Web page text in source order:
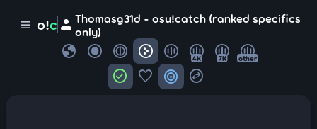
menu o!c person Thomasg31d - osu!catch (ranked specifics
only)
globe 4K 7K other
check_circle favorite target swap_horizontal_circle